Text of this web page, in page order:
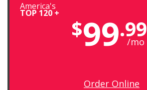
America's
TOP 120 +
$99.99
/mo
Order Online